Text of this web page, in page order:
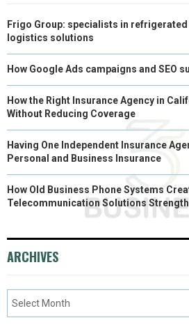
Frigo Group: specialists in
logistics solutions
How Google Ads campaigns and SEO
How the Right Insurance Agency in
Without Reducing Coverage
Having One Independent Insurance
Personal and Business Insurance
How Old Business Phone Systems
Telecommunication Solutions
ARCHIVES